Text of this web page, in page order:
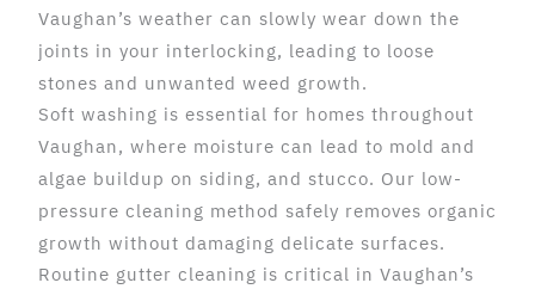
Vaughan’s weather can slowly wear down the
joints in your interlocking, leading to loose
stones and unwanted weed growth.
Soft washing is essential for homes throughout
Vaughan, where moisture can lead to mold and
algae buildup on siding, and stucco. Our low-
pressure cleaning method safely removes organic
growth without damaging delicate surfaces.
Routine gutter cleaning is critical in Vaughan’s